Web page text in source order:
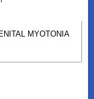
MYOTONIA